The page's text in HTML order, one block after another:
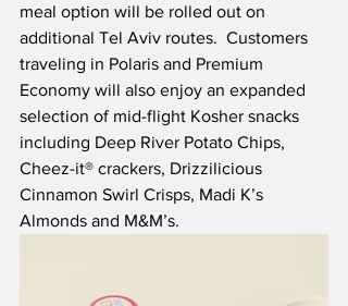
meal option will be rolled out on
additional Tel Aviv routes.  Customers
traveling in Polaris and Premium
Economy will also enjoy an expanded
selection of mid-flight Kosher snacks
including Deep River Potato Chips,
Cheez-it® crackers, Drizzilicious
Cinnamon Swirl Crisps, Madi K’s
Almonds and M&M’s.